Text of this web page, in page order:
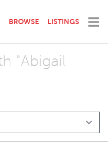
BROWSE LISTINGS
"Abigail